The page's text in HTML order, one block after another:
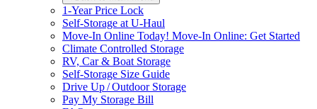
1-Year Price Lock
Self-Storage atU-Haul
Move-In Online Today! Move-In Online: Get Started
Climate Controlled Storage
RV, Car & Boat Storage
Self-Storage Size Guide
Drive Up / Outdoor Storage
Pay My Storage Bill